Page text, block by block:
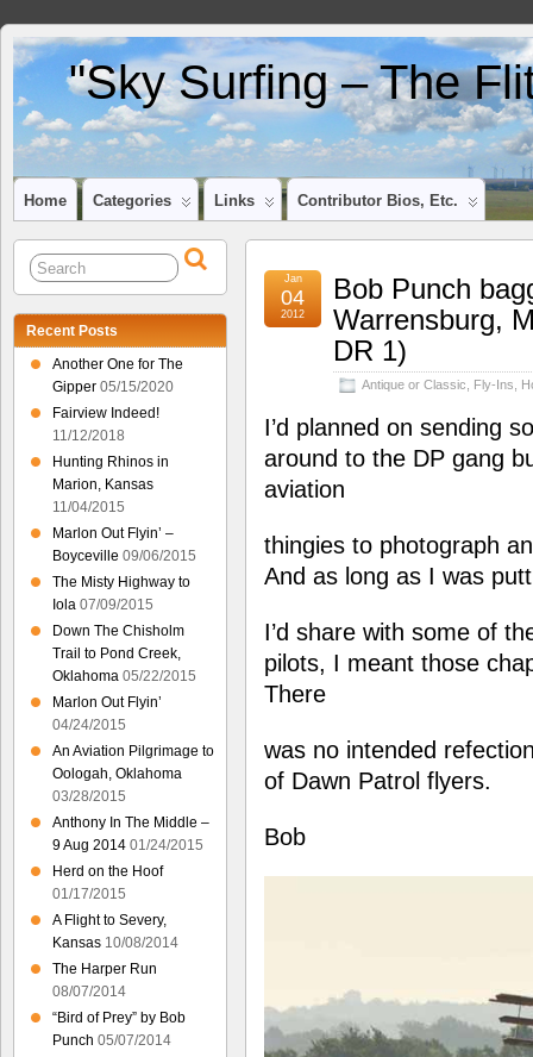
"Sky Surfing – The
Home Categories Links Contributor Bios, Etc.
Bob Punch
Warrensburg,
DR 1)
Antique or Classic Fly-Ins
Jan
04
2012
I’d planned on sending
around to the DP gang
aviation
thingies to photograph
And as long as I was
I’d share with some of
pilots, I meant those
There
was no intended
of Dawn Patrol flyers.
Bob
Recent Posts
Another One for The
Gipper 05/15/2020
Fairview Indeed!
11/12/2018
Hunting Rhinos in
Marion, Kansas
11/04/2015
Marlon Out Flyin’ –
Boyceville 09/06/2015
The Misty Highway to
Iola 07/09/2015
Down The Chisholm
Trail to Pond Creek,
Oklahoma 05/22/2015
Marlon Out Flyin’
04/24/2015
An Aviation Pilgrimage to
Oologah, Oklahoma
03/28/2015
Anthony In The Middle –
9 Aug 2014 01/24/2015
Herd on the Hoof
01/17/2015
A Flight to Severy,
Kansas 10/08/2014
The Harper Run
08/07/2014
“Bird of Prey” by Bob
Punch 05/07/2014